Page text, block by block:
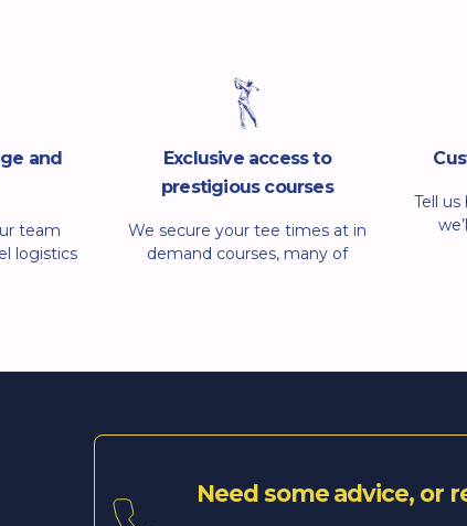
and
team
logistics
away
Exclusive access to
prestigious courses
We secure your tee times at in
demand courses, many of
the day without the hassle.
Tell
Need some advice, or